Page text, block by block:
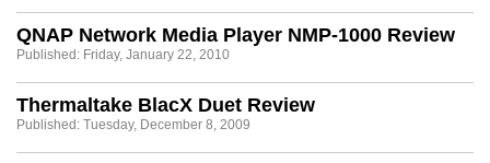
QNAP Network Media Player NMP-1000 Review
Published: Friday, January 22, 2010
Thermaltake BlacX Duet Review
Published: Tuesday, December 8, 2009